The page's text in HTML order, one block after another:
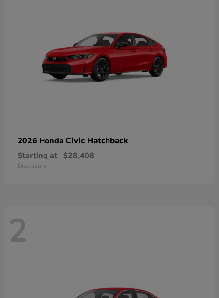
2026 Honda Civic Hatchback
Starting at $28,408
Disclosure
2